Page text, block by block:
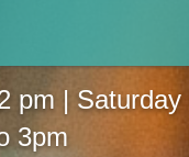
pm | Saturday
3pm